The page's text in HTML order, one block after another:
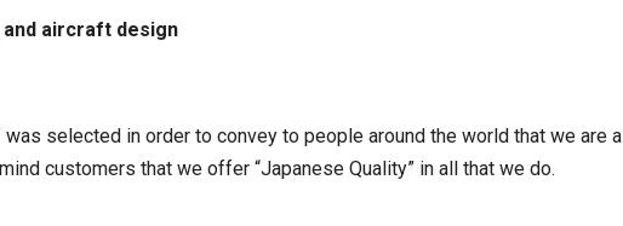
and aircraft design
was selected in order to convey to people around the world that we are a
customers that we offer “Japanese Quality” in all that we do.